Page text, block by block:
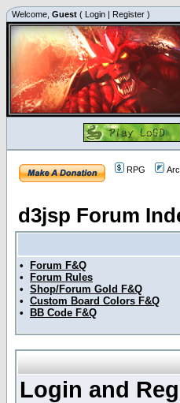
Welcome, Guest ( Login | Register )
RPG
d3jsp Forum
•
Forum F&Q
•
Forum Rules
• Shop/Forum Gold F&Q
• Custom Board Colors F&Q
•
BB Code F&Q
Login and